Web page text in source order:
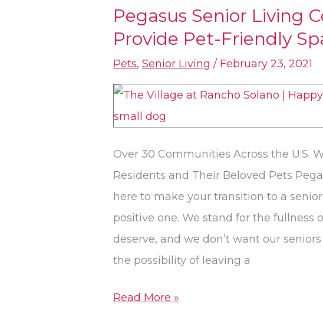
Pegasus Senior Living
Provide Pet-Friendly
Pets,Senior Living / February 23, 2021
Over 30 Communities Across the U.S.
Residents and Their Beloved Pets
here to make your transition to a
positive one. We stand for the fullness
deserve, and we don’t want our
the possibility of leaving a
Pegasus
Senior
Living
Provide
Pet-
Read More »